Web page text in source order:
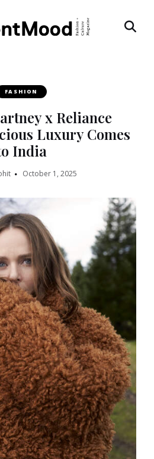
FASHION
x Reliance
Luxury Comes
India
October 1, 2025